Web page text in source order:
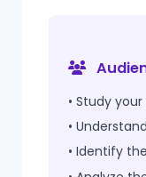
• Study
•
• Identify